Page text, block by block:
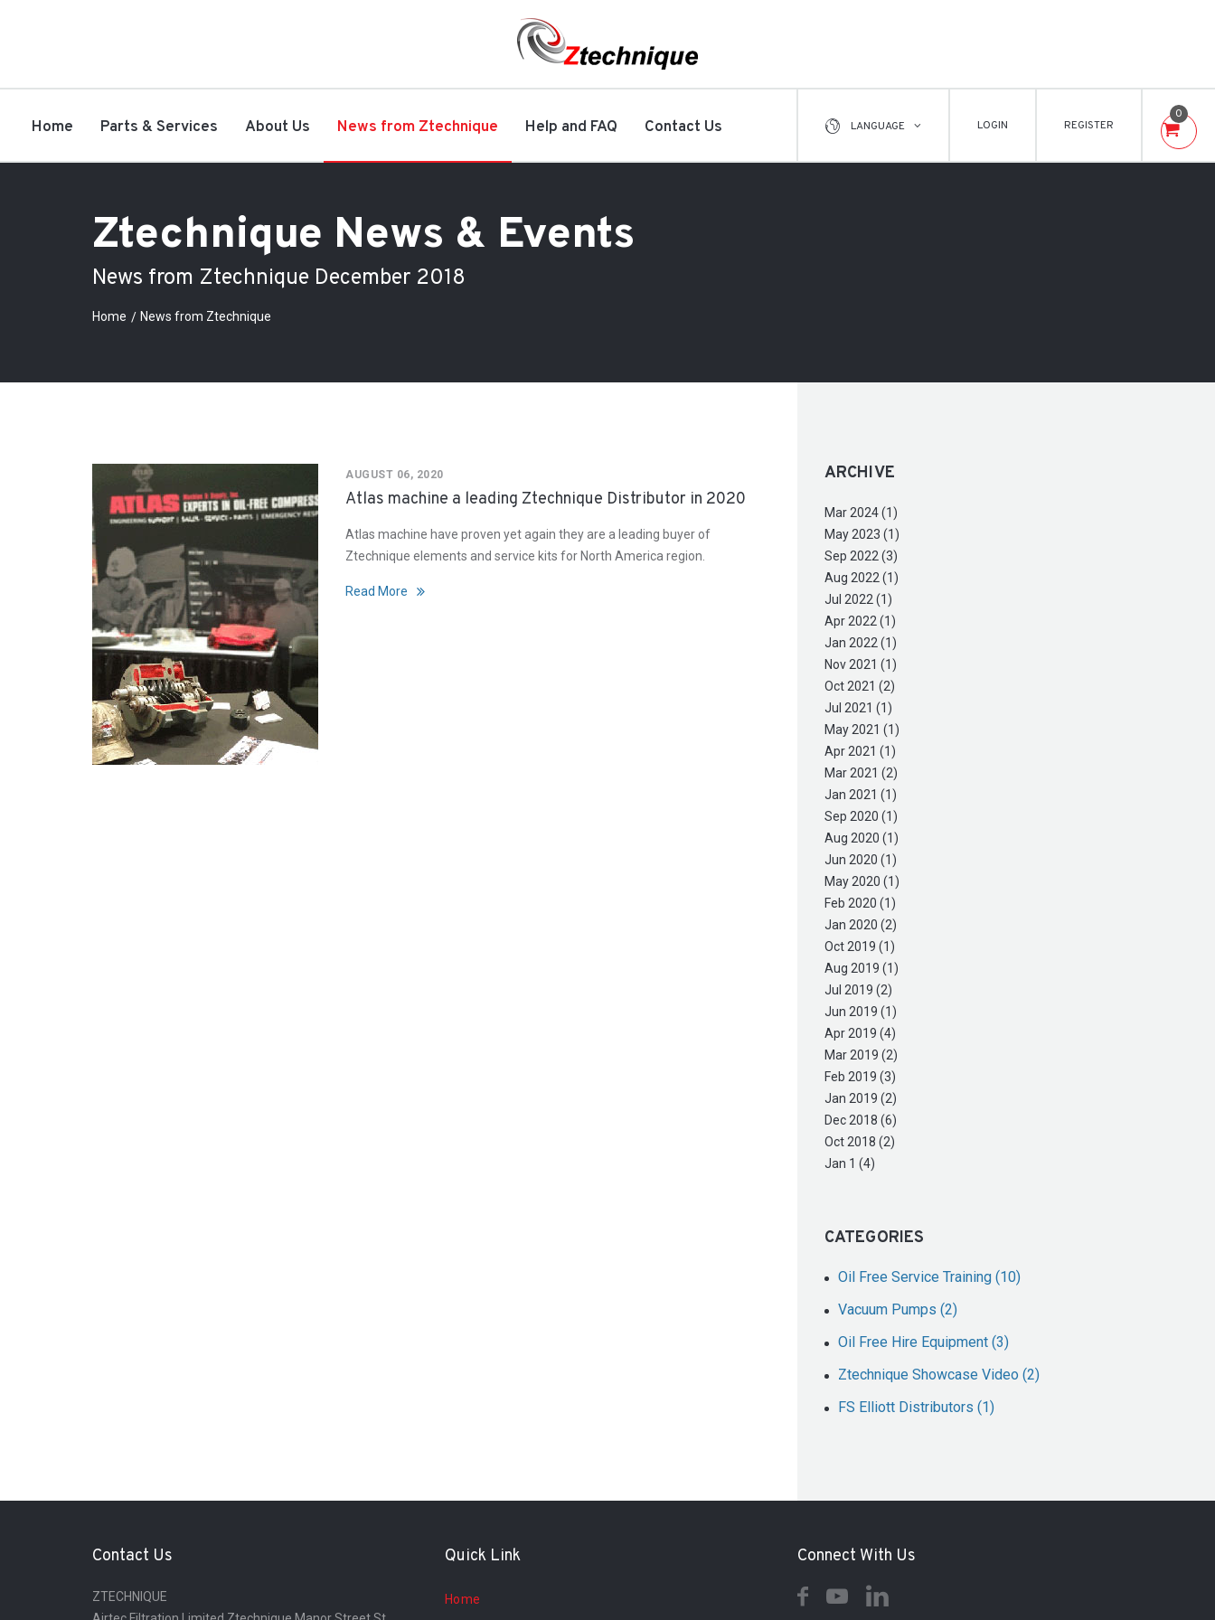
Home Parts & Services About Us News from Ztechnique Help and FAQ Contact Us LANGUAGE LOGIN REGISTER
0
Ztechnique News & Events
News from Ztechnique December 2018
Home News from Ztechnique
AUGUST 06, 2020
Atlas machine a leading Ztechnique Distributor in 2020
Atlas machine have proven yet again they are a leading buyer of
Ztechnique elements and service kits for North America region.
Read More
ARCHIVE
Mar 2024 (1)
May 2023 (1)
Sep 2022 (3)
Aug 2022 (1)
Jul 2022 (1)
Apr 2022 (1)
Jan 2022 (1)
Nov 2021 (1)
Oct 2021 (2)
Jul 2021 (1)
May 2021 (1)
Apr 2021 (1)
Mar 2021 (2)
Jan 2021 (1)
Sep 2020 (1)
Aug 2020 (1)
Jun 2020 (1)
May 2020 (1)
Feb 2020 (1)
Jan 2020 (2)
Oct 2019 (1)
Aug 2019 (1)
Jul 2019 (2)
Jun 2019 (1)
Apr 2019 (4)
Mar 2019 (2)
Feb 2019 (3)
Jan 2019 (2)
Dec 2018 (6)
Oct 2018 (2)
Jan 1 (4)
CATEGORIES
Oil Free Service Training (10)
Vacuum Pumps (2)
Oil Free Hire Equipment (3)
Ztechnique Showcase Video (2)
FS Elliott Distributors (1)
Contact Us
ZTECHNIQUE
Quick Link
Home
Connect With Us